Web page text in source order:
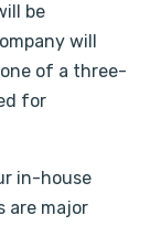
be
will
of a three-
for
in-house
are major